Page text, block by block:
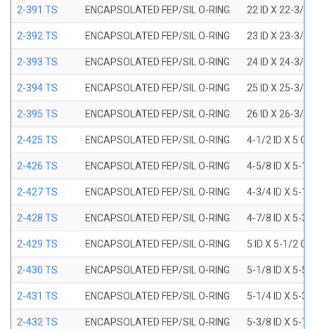
2-391 TS ENCAPSOLATED FEP/SIL O-RING 22 ID X 22-3/8
2-392 TS ENCAPSOLATED FEP/SIL O-RING 23 ID X 23-3/8
2-393 TS ENCAPSOLATED FEP/SIL O-RING 24 ID X 24-3/8
2-394 TS ENCAPSOLATED FEP/SIL O-RING 25 ID X 25-3/8
2-395 TS ENCAPSOLATED FEP/SIL O-RING 26 ID X 26-3/8
2-425 TS ENCAPSOLATED FEP/SIL O-RING 4-1/2 ID X 5
2-426 TS ENCAPSOLATED FEP/SIL O-RING 4-5/8 ID X 5-1/
2-427 TS ENCAPSOLATED FEP/SIL O-RING 4-3/4 ID X 5-1/
2-428 TS ENCAPSOLATED FEP/SIL O-RING 4-7/8 ID X 5-3/
2-429 TS ENCAPSOLATED FEP/SIL O-RING 5 ID X 5-1/2
2-430 TS ENCAPSOLATED FEP/SIL O-RING 5-1/8 ID X 5-5/
2-431 TS ENCAPSOLATED FEP/SIL O-RING 5-1/4 ID X 5-3/
2-432 TS ENCAPSOLATED FEP/SIL O-RING 5-3/8 ID X 5-7/